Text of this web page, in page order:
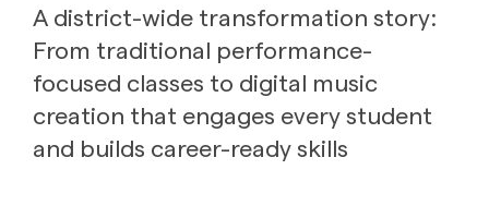
A district-wide transformation story:
From traditional performance-
focused classes to digital music
creation that engages every student
and builds career-ready skills